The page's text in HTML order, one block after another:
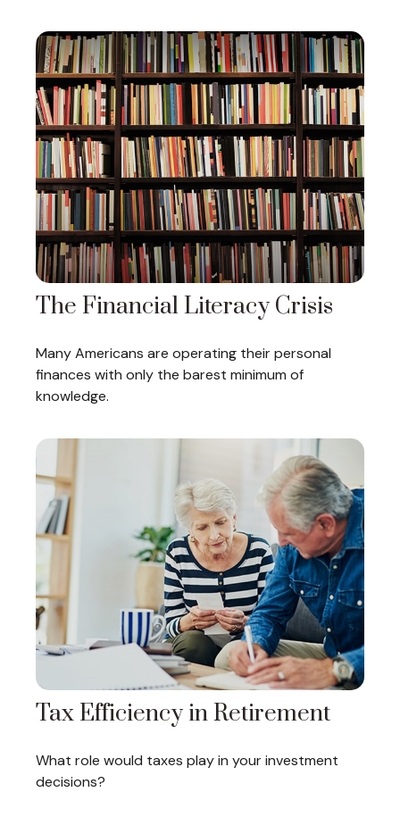
The Financial Literacy Crisis
Many Americans are operating their personal
finances with only the barest minimum of
knowledge.
Tax Efficiency in Retirement
What role would taxes play in your investment
decisions?